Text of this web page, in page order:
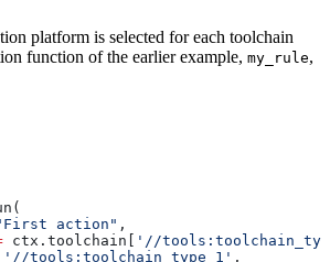
platform is selected for each toolchain
function of the earlier example, my_rule,
action" ,
ctx.toolchain[
'//
'//tools:toolchain_type_1' ,